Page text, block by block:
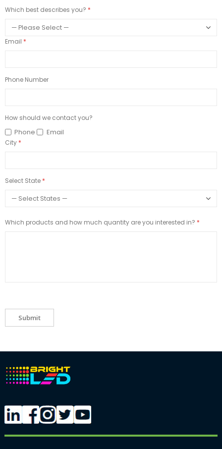
Which best describes you?
Email
Phone Number
How should we contact you?
Phone Email
City
Select State
Which products and how much quantity are you interested in?
Submit